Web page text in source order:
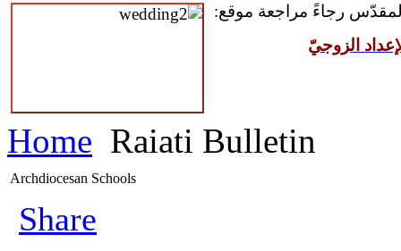
رجاءً مراجعة موقع:
الزوجيّ
Home Raiati Bulletin
Archdiocesan Schools
Share